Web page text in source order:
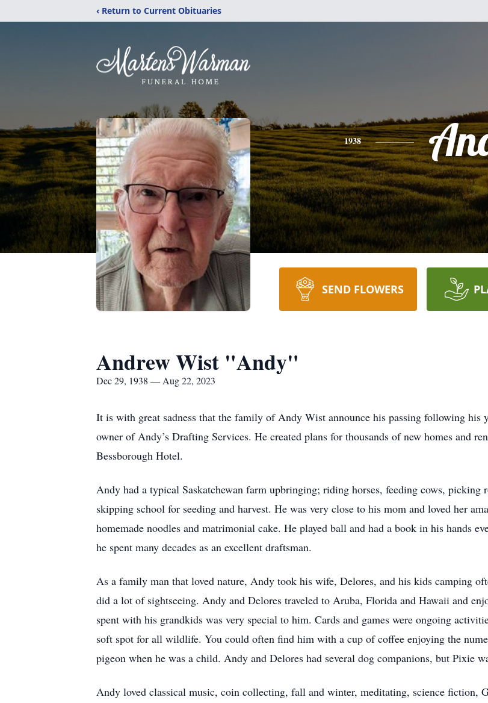
‹ Return to Current Obituaries
1938
SEND FLOWERS
Andrew Wist "Andy"
Dec 29, 1938 — Aug 22, 2023
It is with great sadness that the family of Andy Wist announce his passing following his
owner of Andy’s Drafting Services. He created plans for thousands of new homes and
Bessborough Hotel.
Andy had a typical Saskatchewan farm upbringing; riding horses, feeding cows, picking
skipping school for seeding and harvest. He was very close to his mom and loved her
homemade noodles and matrimonial cake. He played ball and had a book in his hands
he spent many decades as an excellent draftsman.
As a family man that loved nature, Andy took his wife, Delores, and his kids camping
did a lot of sightseeing. Andy and Delores traveled to Aruba, Florida and Hawaii and
spent with his grandkids was very special to him. Cards and games were ongoing
soft spot for all wildlife. You could often find him with a cup of coffee enjoying the
pigeon when he was a child. Andy and Delores had several dog companions, but Pixie
Andy loved classical music, coin collecting, fall and winter, meditating, science fiction,